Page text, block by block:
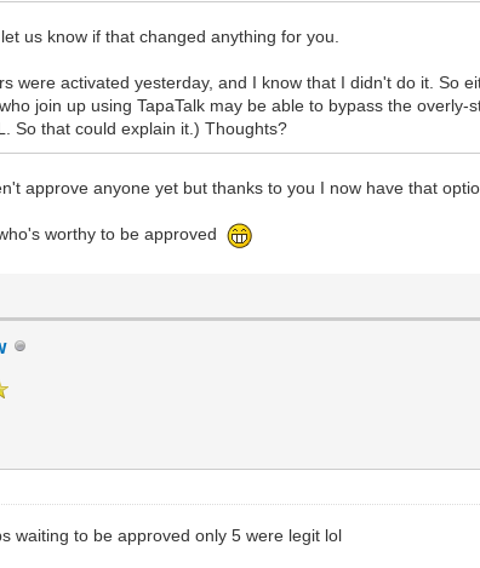
us know if that changed anything for you.
were activated yesterday, and I know that I didn't do it. So
join up using TapaTalk may be able to bypass the
So that could explain it.) Thoughts?
approve anyone yet but thanks to you I now have that
worthy to be approved
waiting to be approved only 5 were legit lol